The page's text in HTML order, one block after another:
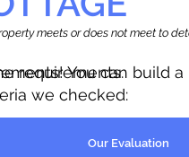
meets or does not meet to
You can build
we checked:
requirements.
Our Evaluation